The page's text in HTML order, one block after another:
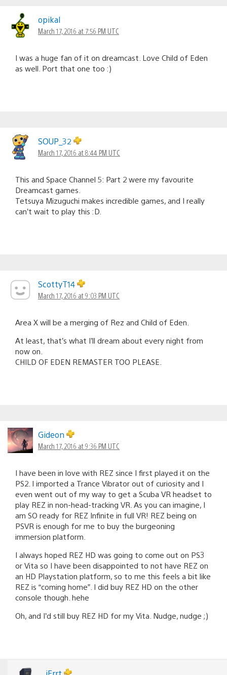
opikal
March 17, 2016 at 7:56 PM UTC
I was a huge fan of it on dreamcast. Love Child of Eden
as well. Port that one too :)
SOUP_32
March 17, 2016 at 8:44 PM UTC
This and Space Channel 5: Part 2 were my favourite
Dreamcast games.
Tetsuya Mizuguchi makes incredible games, and I really
can’t wait to play this :D.
ScottyT14
March 17, 2016 at 9:03 PM UTC
Area X will be a merging of Rez and Child of Eden.
At least, that’s what I’ll dream about every night from
now on.
CHILD OF EDEN REMASTER TOO PLEASE.
Gideon
March 17, 2016 at 9:36 PM UTC
I have been in love with REZ since I first played it on the
PS2. I imported a Trance Vibrator out of curiosity and I
even went out of my way to get a Scuba VR headset to
play REZ in non-head-tracking VR. As you can imagine, I
am SO ready for REZ Infinite in full VR! REZ being on
PSVR is enough for me to buy the burgeoning
immersion platform.
I always hoped REZ HD was going to come out on PS3
or Vita so I have been disappointed to not have REZ on
an HD Playstation platform, so to me this feels a bit like
REZ is “coming home”. I did buy REZ HD on the other
console though. hehe
Oh, and I’d still buy REZ HD for my Vita. Nudge, nudge ;)